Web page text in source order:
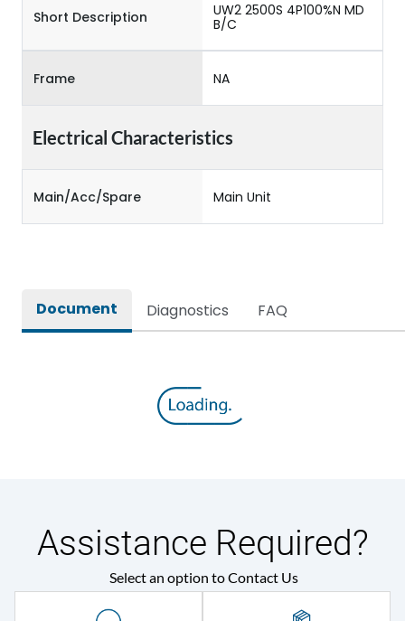
Short Description
UW2 2500S 4P100%N MD
B/C
Frame NA
Electrical Characteristics
Main/Acc/Spare Main Unit
Document Diagnostics FAQ
Assistance Required?
Select an option to Contact Us